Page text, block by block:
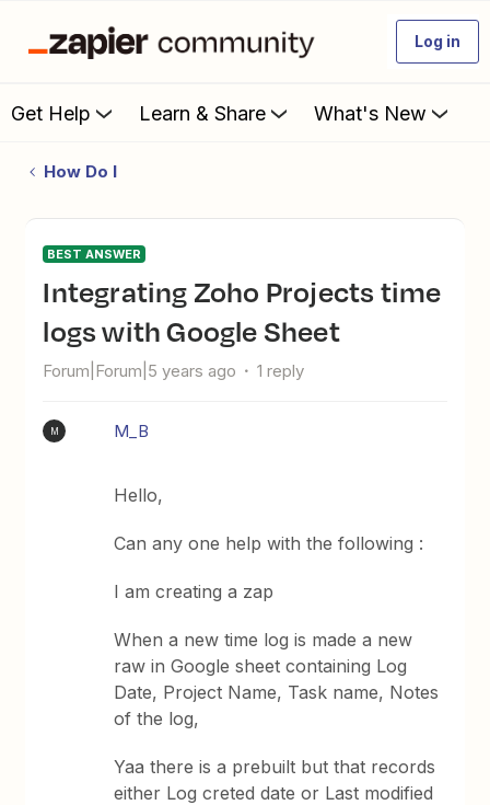
Log in
Get Help Learn & Share What's New
How Do I
BEST ANSWER
Integrating Zoho Projects time
logs with Google Sheet
Forum|Forum|5 years ago 1 reply
M M_B
Hello,
Can any one help with the following :
I am creating a zap
When a new time log is made a new
raw in Google sheet containing Log
Date, Project Name, Task name, Notes
of the log,
Yaa there is a prebuilt but that records
either Log creted date or Last modified